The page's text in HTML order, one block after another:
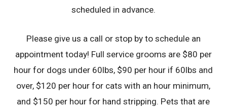
scheduled in advance.
Please give us a call or stop by to schedule an
appointment today! Full service grooms are $80 per
hour for dogs under 60lbs, $90 per hour if 60lbs and
over, $120 per hour for cats with an hour minimum,
and $150 per hour for hand stripping. Pets that are